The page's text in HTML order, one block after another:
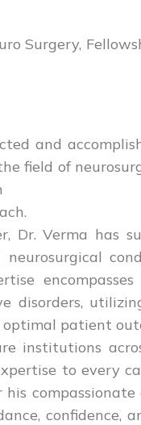
Surgery,
and
field of
Dr. Verma has
disorders,
patient
institutions
to every
confidence,